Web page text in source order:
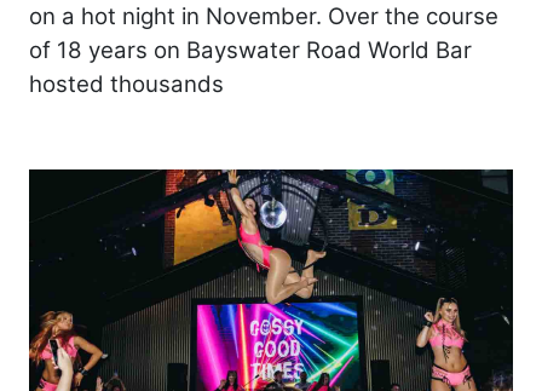
on a hot night in November. Over the course
of 18 years on Bayswater Road World Bar
hosted thousands